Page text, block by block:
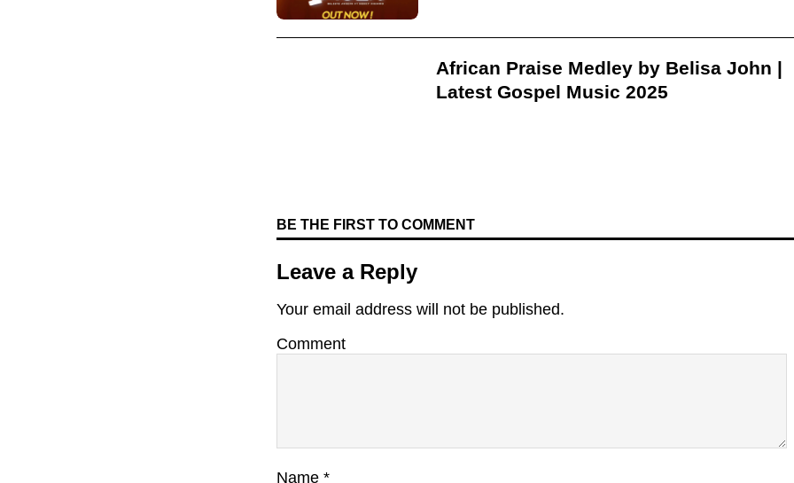
African Praise Medley by Belisa John |
Latest Gospel Music 2025
BE THE FIRST TO COMMENT
Leave a Reply
Your email address will not be published.
Comment
Name *